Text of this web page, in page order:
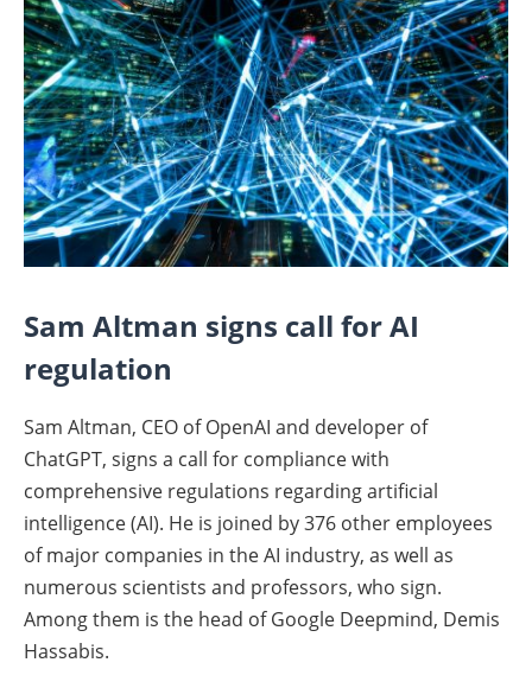
Sam Altman signs call for AI
regulation
Sam Altman, CEO of OpenAI and developer of
ChatGPT, signs a call for compliance with
comprehensive regulations regarding artificial
intelligence (AI). He is joined by 376 other employees
of major companies in the AI industry, as well as
numerous scientists and professors, who sign.
Among them is the head of Google Deepmind, Demis
Hassabis.